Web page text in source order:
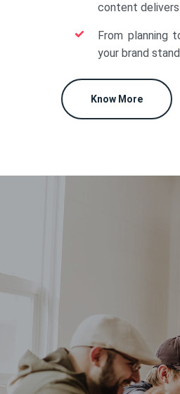
content
From planning
your brand
Know More